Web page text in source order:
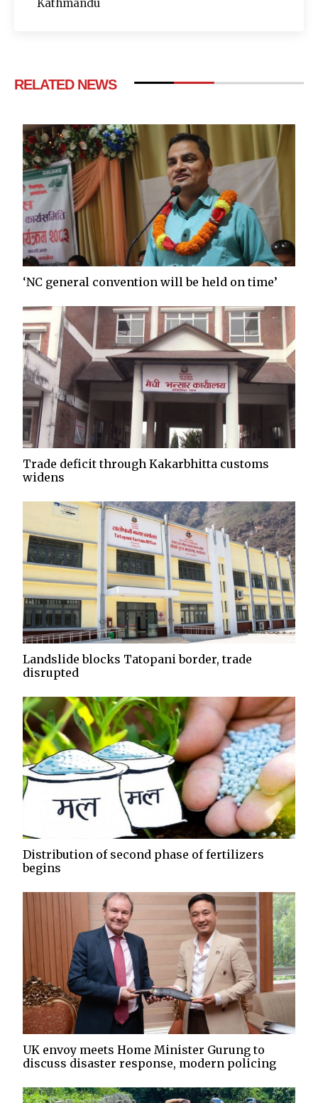
Kathmandu
RELATED NEWS
‘NC general convention will be held on time’
Trade deficit through Kakarbhitta customs
widens
Landslide blocks Tatopani border, trade
disrupted
Distribution of second phase of fertilizers
begins
UK envoy meets Home Minister Gurung to
discuss disaster response, modern policing